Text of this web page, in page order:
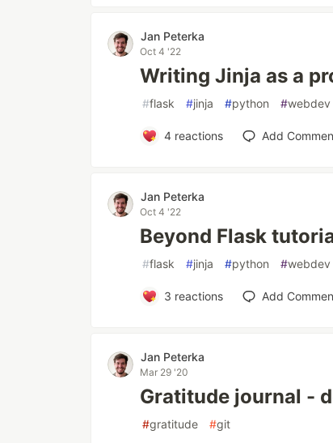
Jan Peterka
Oct 4 '22
Writing Jinja as a
#flask #jinja #python #webdev
4reactions Add
Jan Peterka
Oct 4 '22
Beyond Flask
#flask #jinja #python #webdev
3 reactions Add
Jan Peterka
Mar 29 '20
Gratitude journal -
#gratitude #git